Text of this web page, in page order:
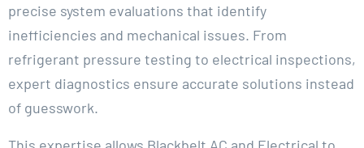
precise system evaluations that identify
inefficiencies and mechanical issues. From
refrigerant pressure testing to electrical inspections,
expert diagnostics ensure accurate solutions instead
of guesswork.
This expertise allows Blackbelt AC and Electrical to